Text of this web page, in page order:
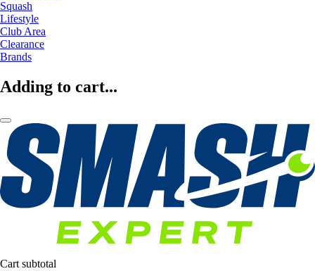
Squash
Lifestyle
Club Area
Clearance
Brands
Adding to cart...
Cart subtotal